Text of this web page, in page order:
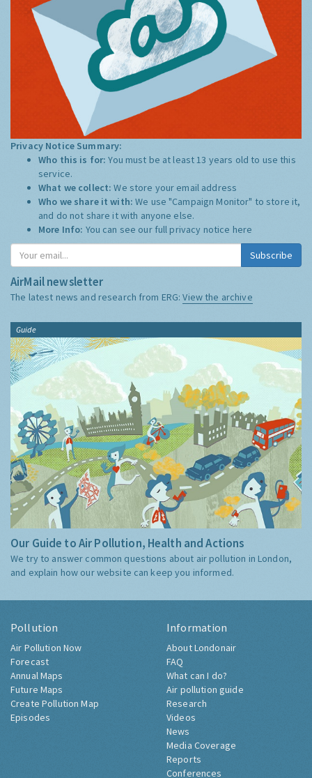
Privacy Notice Summary:
Who this is for:You must be at least 13 years old to use this
service.
What we collect:We store your email address
Who we share it with:We use "Campaign Monitor" to store it,
and do not share it with anyone else.
More Info: You can see our full privacy notice here
Subscribe
AirMail newsletter
The latest news and research from ERG:View the archive
Guide
Our Guide to Air Pollution, Health and Actions
We try to answer common questions about air pollution in London,
and explain how our website can keep you informed.
Pollution
Air Pollution Now
Forecast
Annual Maps
Future Maps
Create Pollution Map
Episodes
Information
About Londonair
FAQ
What can I do?
Air pollution guide
Research
Videos
News
Media Coverage
Reports
Conferences